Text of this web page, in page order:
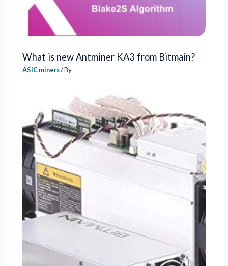
What is new Antminer KA3 from Bitmain?
ASIC miners/ By